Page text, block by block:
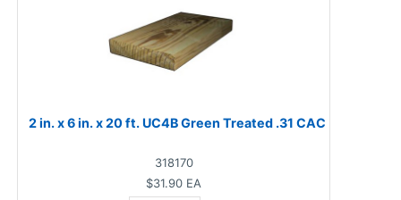
2 in. x 6 in. x 20 ft. UC4B Green Treated .31 CAC
318170
$31.90 EA